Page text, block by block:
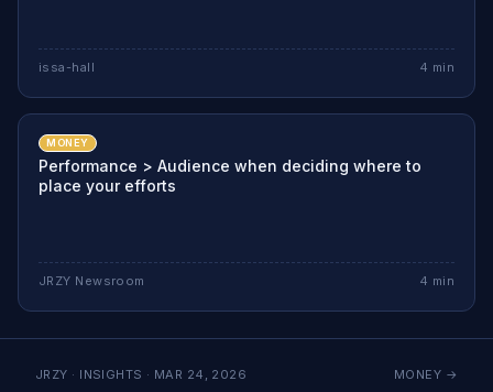
issa-hall 4 min
MONEY
Performance > Audience when deciding where to
place your efforts
JRZY Newsroom 4 min
JRZY · INSIGHTS · MAR 24, 2026 MONEY →